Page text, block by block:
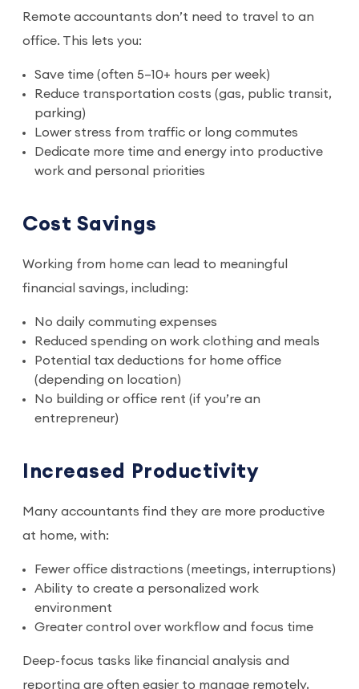
Remote accountants don’t need to travel to an
office. This lets you:
Save time (often 5–10+ hours per week)
Reduce transportation costs (gas, public transit,
parking)
Lower stress from traffic or long commutes
Dedicate more time and energy into productive
work and personal priorities
Cost Savings
Working from home can lead to meaningful
financial savings, including:
No daily commuting expenses
Reduced spending on work clothing and meals
Potential tax deductions for home office
(depending on location)
No building or office rent (if you’re an
entrepreneur)
Increased Productivity
Many accountants find they are more productive
at home, with:
Fewer office distractions (meetings, interruptions)
Ability to create a personalized work
environment
Greater control over workflow and focus time
Deep-focus tasks like financial analysis and
reporting are often easier to manage remotely,